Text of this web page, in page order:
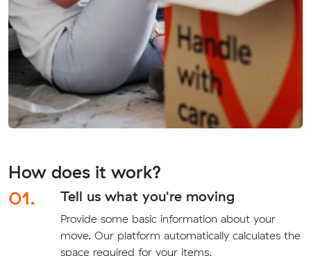
How does it work?
01.
Tell us what you're moving
Provide some basic information about your
move. Our platform automatically calculates the
space required for your items.